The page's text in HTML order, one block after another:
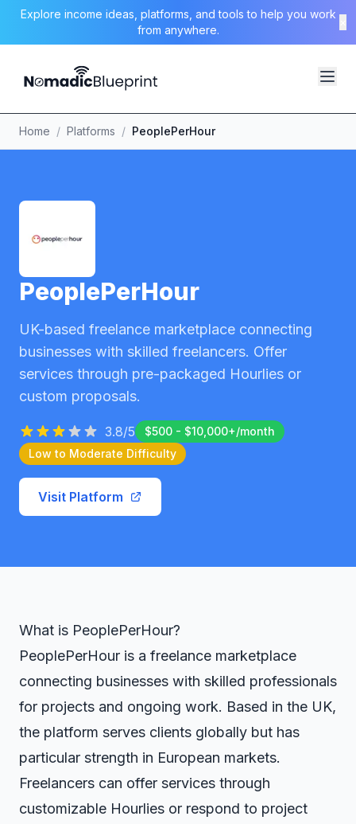
Explore income ideas, platforms, and tools to help you work
from anywhere.
Home / Platforms / PeoplePerHour
PeoplePerHour
UK-based freelance marketplace connecting
businesses with skilled freelancers. Offer
services through pre-packaged Hourlies or
custom proposals.
3.8/5
$500 - $10,000+/month
Low to Moderate Difficulty
Visit Platform
What is PeoplePerHour?
PeoplePerHour is a freelance marketplace
connecting businesses with skilled professionals
for projects and ongoing work. Based in the UK,
the platform serves clients globally but has
particular strength in European markets.
Freelancers can offer services through
customizable Hourlies or respond to project